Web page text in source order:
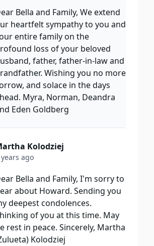
Bella and Family, We extend
heartfelt sympathy to you and
entire family on the
loss of your beloved
father, father-in-law and
Wishing you no more
and solace in the days
Myra, Norman, Deandra
Eden Goldberg
Kolodziej
ago
Bella and Family, I'm sorry to
about Howard. Sending you
deepest condolences.
of you at this time. May
rest in peace. Sincerely, Martha
Kolodziej